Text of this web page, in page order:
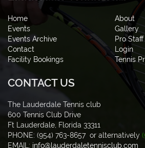
Home
About
Events
Gallery
Events Archive
Pro Staff
Contact
Login
Facility Bookings
Tennis
CONTACT US
The Lauderdale Tennis club
600 Tennis Club Drive
Ft Lauderdale, Florida 33311
PHONE: (954) 763-8657 or alternatively
EMAIL: info@lauderdaletennisclub.com